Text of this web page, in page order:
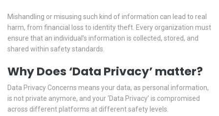
Mishandling or misusing such kind of information can lead to real
harm, from financial loss to identity theft. Every organization must
ensure that an individual’s information is collected, stored, and
shared within safety standards.
Why Does ‘Data Privacy’ matter?
Data Privacy Concerns means your data, as personal information,
is not private anymore, and your ‘Data Privacy’ is compromised
across different platforms at different safety levels.